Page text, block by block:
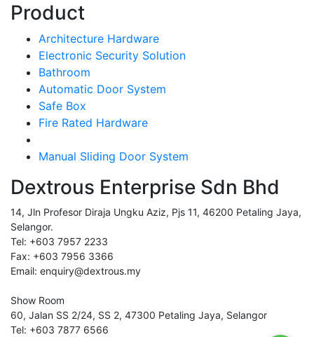
Product
Architecture Hardware
Electronic Security Solution
Bathroom
Automatic Door System
Safe Box
Fire Rated Hardware
Manual Sliding Door System
Dextrous Enterprise Sdn Bhd
14, Jln Profesor Diraja Ungku Aziz, Pjs 11, 46200 Petaling Jaya,
Selangor.
Tel: +603 7957 2233
Fax: +603 7956 3366
Email: enquiry@dextrous.my
Show Room
60, Jalan SS 2/24, SS 2, 47300 Petaling Jaya, Selangor
Tel: +603 7877 6566